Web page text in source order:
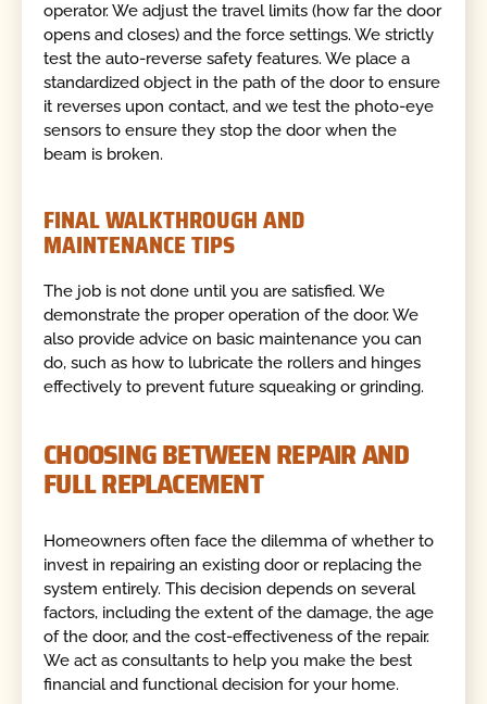
operator. We adjust the travel limits (how far the door
opens and closes) and the force settings. We strictly
test the auto-reverse safety features. We place a
standardized object in the path of the door to ensure
it reverses upon contact, and we test the photo-eye
sensors to ensure they stop the door when the
beam is broken.
FINAL WALKTHROUGH AND
MAINTENANCE TIPS
The job is not done until you are satisfied. We
demonstrate the proper operation of the door. We
also provide advice on basic maintenance you can
do, such as how to lubricate the rollers and hinges
effectively to prevent future squeaking or grinding.
CHOOSING BETWEEN REPAIR AND
FULL REPLACEMENT
Homeowners often face the dilemma of whether to
invest in repairing an existing door or replacing the
system entirely. This decision depends on several
factors, including the extent of the damage, the age
of the door, and the cost-effectiveness of the repair.
We act as consultants to help you make the best
financial and functional decision for your home.